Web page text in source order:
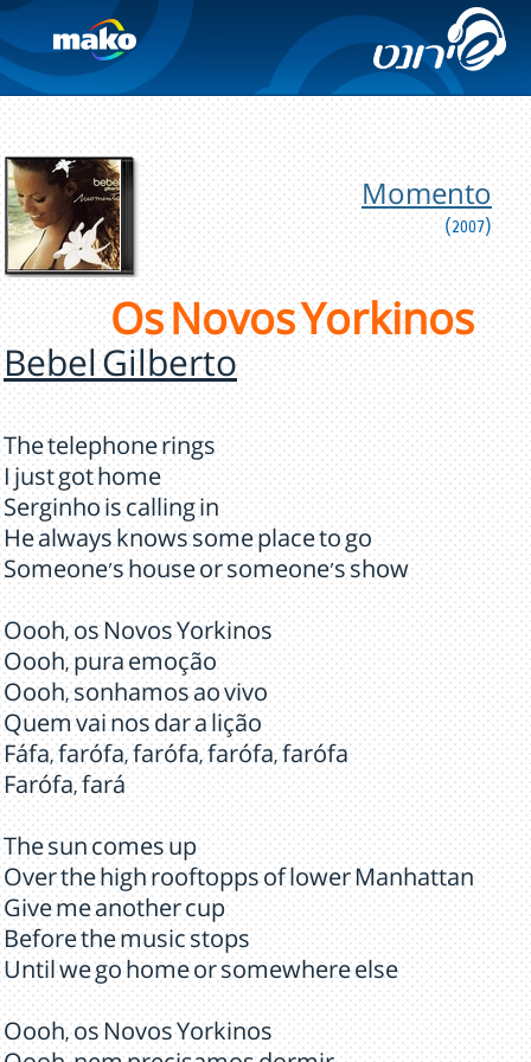
Momento
(2007)
Os Novos Yorkinos
Bebel Gilberto
The telephone rings
I just got home
Serginho is calling in
He always knows some place to go
Someone's house or someone's show
Oooh, os Novos Yorkinos
Oooh, pura emoção
Oooh, sonhamos ao vivo
Quem vai nos dar a lição
Fáfa, farófa, farófa, farófa, farófa
Farófa, fará
The sun comes up
Over the high rooftopps of lower Manhattan
Give me another cup
Before the music stops
Until we go home or somewhere else
Oooh, os Novos Yorkinos